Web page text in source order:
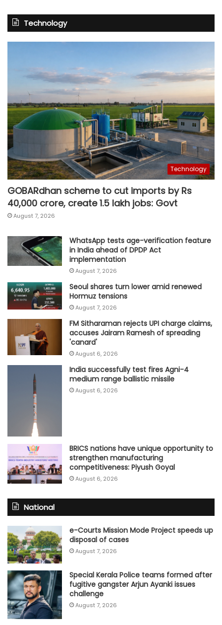
Technology
Technology
GOBARdhan scheme to cut imports by Rs
40,000 crore, create 1.5 lakh jobs: Govt
August 7, 2026
WhatsApp tests age-verification feature
in India ahead of DPDP Act
implementation
August 7, 2026
Seoul shares turn lower amid renewed
Hormuz tensions
August 7, 2026
FM Sitharaman rejects UPI charge claims,
accuses Jairam Ramesh of spreading
'canard'
August 6, 2026
India successfully test fires Agni-4
medium range ballistic missile
August 6, 2026
BRICS nations have unique opportunity to
strengthen manufacturing
competitiveness: Piyush Goyal
August 6, 2026
National
e-Courts Mission Mode Project speeds up
disposal of cases
August 7, 2026
Special Kerala Police teams formed after
fugitive gangster Arjun Ayanki issues
challenge
August 7, 2026